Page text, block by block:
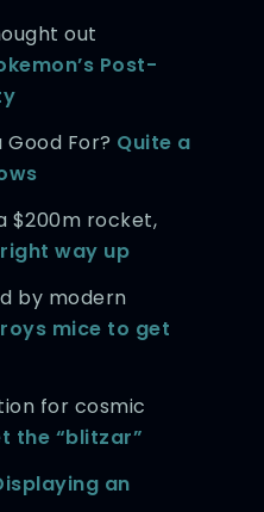
out
Post-
For? Quite a
$200m rocket,
way up
by modern
mice to get
for cosmic
the “blitzar”
an